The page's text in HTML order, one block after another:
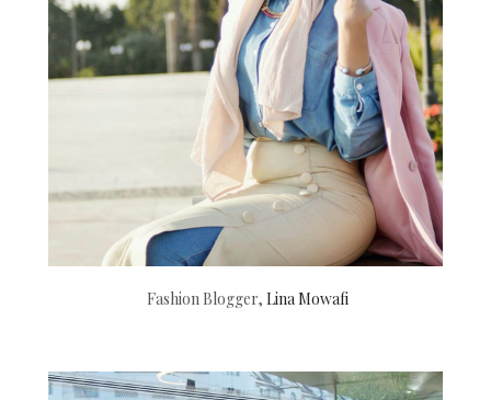
Fashion Blogger, Lina Mowafi